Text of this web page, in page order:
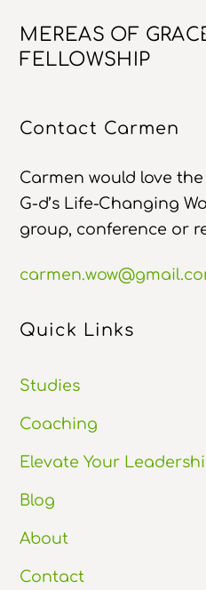
MEREAS OF
FELLOWSHIP
Contact Carmen
Carmen would love
G-d’s Life-Changing
group, conference or
Quick Links
Studies
Coaching
Elevate Your
Blog
About
Contact